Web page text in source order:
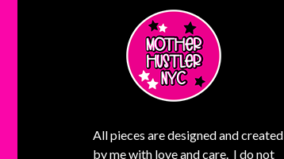
All pieces are designed and created
by me with love and care. I do not